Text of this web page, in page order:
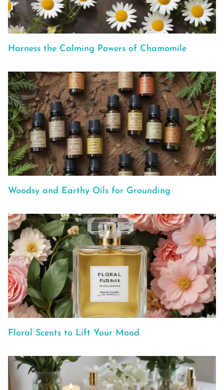
Harness the Calming Powers of Chamomile
Woodsy and Earthy Oils for Grounding
Floral Scents to Lift Your Mood